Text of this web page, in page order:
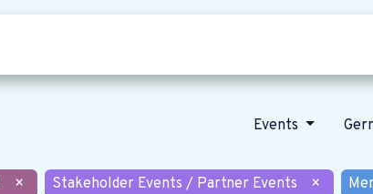
Events
× Stakeholder Events / Partner Events ×